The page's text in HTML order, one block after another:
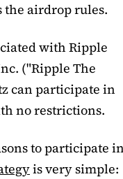
the airdrop rules.
with Ripple
("Ripple The
can participate in
no restrictions.
to participate in
is very simple: